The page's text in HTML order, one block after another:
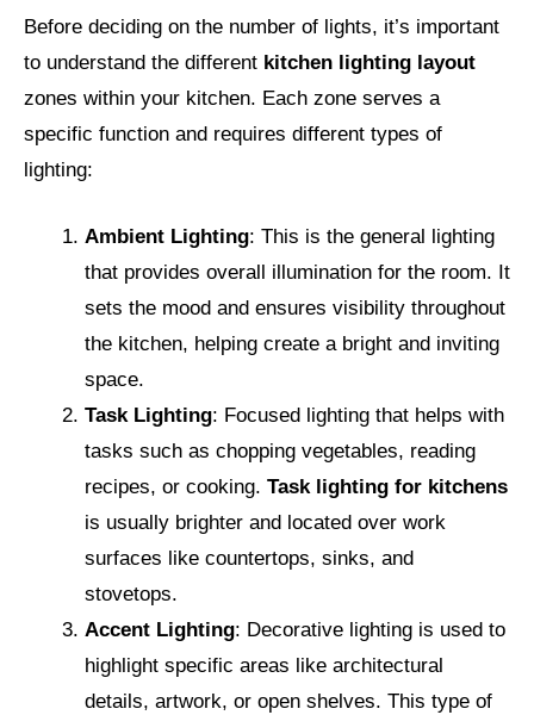
Before deciding on the number of lights, it’s important
to understand the different kitchen lighting layout
zones within your kitchen. Each zone serves a
specific function and requires different types of
lighting:
Ambient Lighting: This is the general lighting
that provides overall illumination for the room. It
sets the mood and ensures visibility throughout
the kitchen, helping create a bright and inviting
space.
Task Lighting: Focused lighting that helps with
tasks such as chopping vegetables, reading
recipes, or cooking. Task lighting for kitchens
is usually brighter and located over work
surfaces like countertops, sinks, and
stovetops.
Accent Lighting: Decorative lighting is used to
highlight specific areas like architectural
details, artwork, or open shelves. This type of